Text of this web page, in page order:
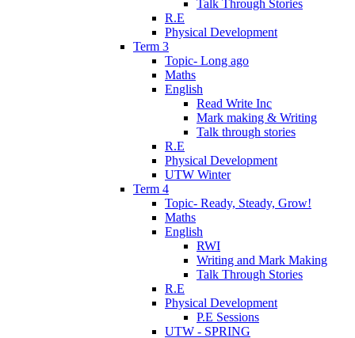
Talk Through Stories
R.E
Physical Development
Term 3
Topic- Long ago
Maths
English
Read Write Inc
Mark making & Writing
Talk through stories
R.E
Physical Development
UTW Winter
Term 4
Topic- Ready, Steady, Grow!
Maths
English
RWI
Writing and Mark Making
Talk Through Stories
R.E
Physical Development
P.E Sessions
UTW - SPRING